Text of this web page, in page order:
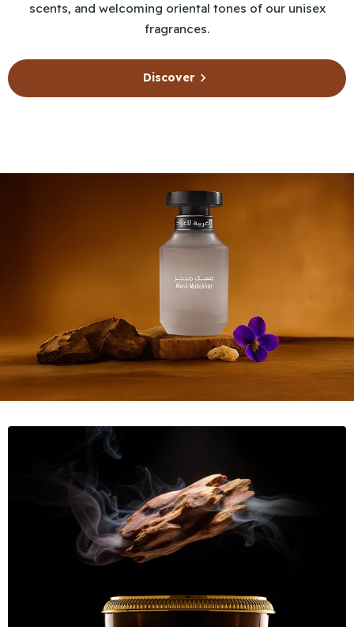
scents, and welcoming oriental tones of our unisex
fragrances.
Discover